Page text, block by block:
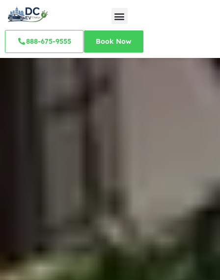
888-675-9555 Book Now